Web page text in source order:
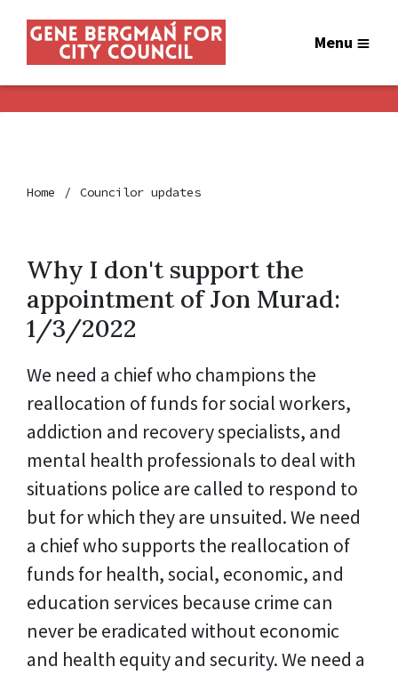
Menu
Home Councilor updates
Why I don't support the
appointment of Jon Murad:
1/3/2022
We need a chief who champions the
reallocation of funds for social workers,
addiction and recovery specialists, and
mental health professionals to deal with
situations police are called to respond to
but for which they are unsuited. We need
a chief who supports the reallocation of
funds for health, social, economic, and
education services because crime can
never be eradicated without economic
and health equity and security. We need a